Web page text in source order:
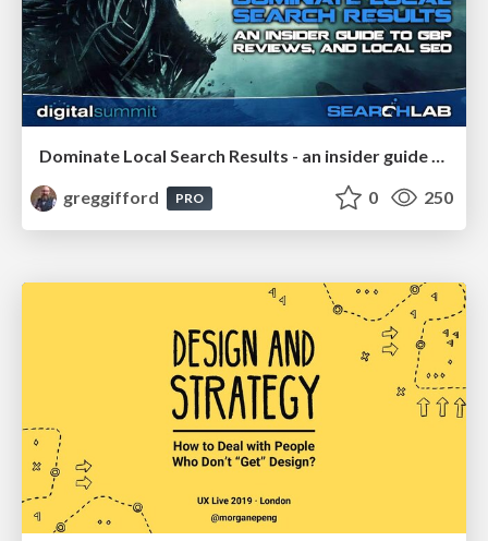
Dominate Local Search Results - an insider guide to GBP, reviews, and Local SEO
greggifford
PRO 0 250